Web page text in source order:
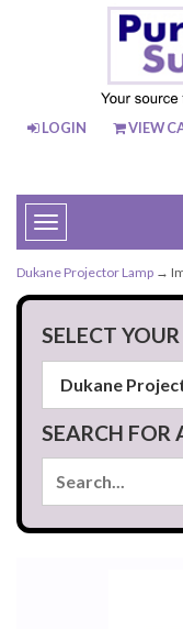
LOGIN VIEW
Toggle
navigation
Dukane Projector Lamp →
SELECT
SEARCH FOR